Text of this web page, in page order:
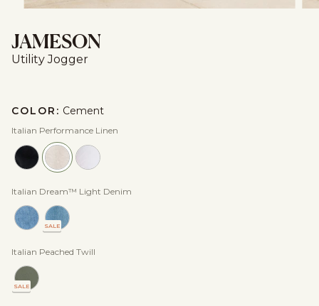
JAMESON
Utility Jogger
COLOR: Cement
Italian Performance Linen
Italian Dream™ Light Denim
SALE
Italian Peached Twill
SALE